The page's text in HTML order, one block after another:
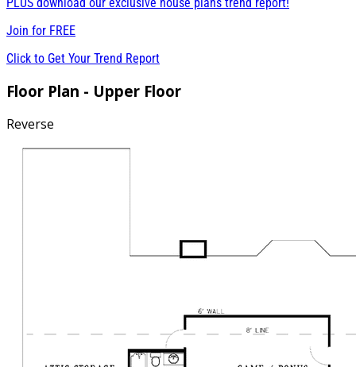
Join for FREE
Click to Get Your Trend Report
Floor Plan - Upper Floor
Reverse